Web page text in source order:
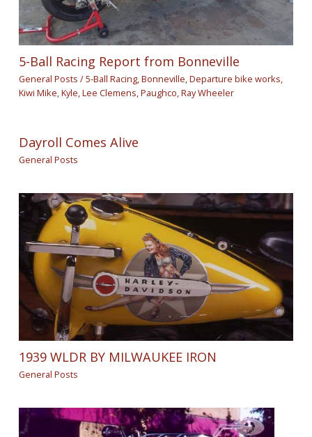
5-Ball Racing Report from Bonneville
General Posts /5-Ball Racing,Bonneville,Departure bike works,
Kiwi Mike,Kyle,Lee Clemens,Paughco,Ray Wheeler
Dayroll Comes Alive
General Posts
1939 WLDR BY MILWAUKEE IRON
General Posts